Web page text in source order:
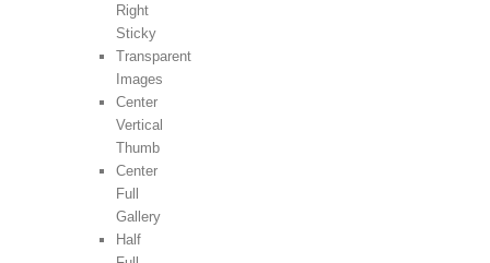
Right
Sticky
Transparent
Images
Center
Vertical
Thumb
Center
Full
Gallery
Half